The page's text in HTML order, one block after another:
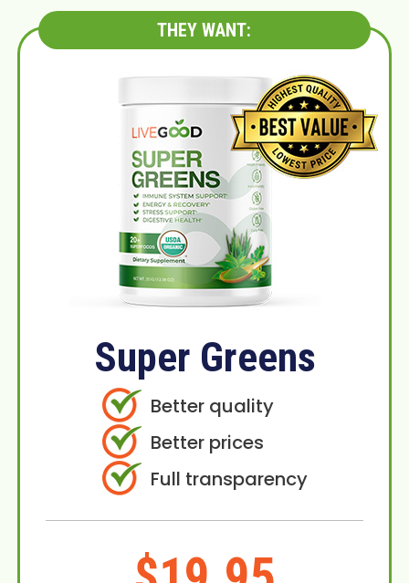
THEY WANT:
Super Greens
Better quality
Better prices
Full transparency